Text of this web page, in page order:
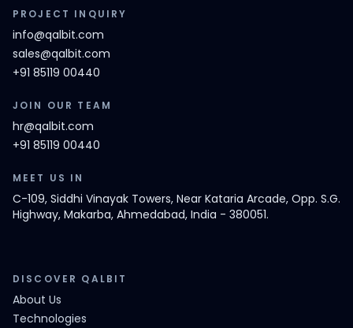
PROJECT INQUIRY
info@qalbit.com
sales@qalbit.com
+91 85119 00440
JOIN OUR TEAM
hr@qalbit.com
+91 85119 00440
MEET US IN
C-109, Siddhi Vinayak Towers, Near Kataria Arcade, Opp. S.G.
Highway, Makarba, Ahmedabad, India - 380051.
DISCOVER QALBIT
About Us
Technologies